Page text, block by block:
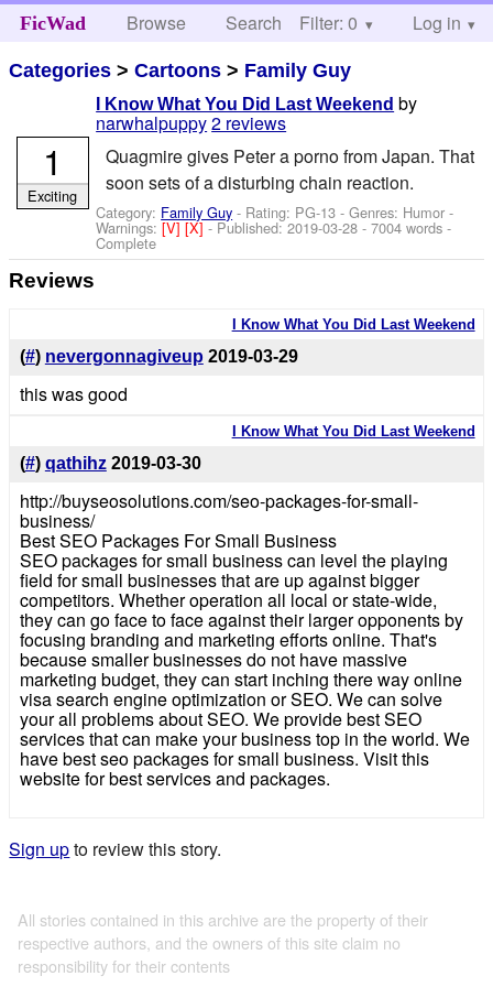
FicWad Browse Search Help
Filter: 0 Log in
Categories >Cartoons > Family Guy
I Know What You Did Last Weekend by
narwhalpuppy2 reviews
Quagmire gives Peter a porno from Japan. That
soon sets of a disturbing chain reaction.
Category: Family Guy - Rating: PG-13 - Genres: Humor -
Warnings:[V][X]- Published:2019-03-28 - 7004 words -
Complete
1
Exciting
Reviews
I Know What You Did Last Weekend
(#) nevergonnagiveup 2019-03-29
this was good
I Know What You Did Last Weekend
(#) qathihz 2019-03-30
http://buyseosolutions.com/seo-packages-for-small-
business/
Best SEO Packages For Small Business
SEO packages for small business can level the playing
field for small businesses that are up against bigger
competitors. Whether operation all local or state-wide,
they can go face to face against their larger opponents by
focusing branding and marketing efforts online. That's
because smaller businesses do not have massive
marketing budget, they can start inching there way online
visa search engine optimization or SEO. We can solve
your all problems about SEO. We provide best SEO
services that can make your business top in the world. We
have best seo packages for small business. Visit this
website for best services and packages.
Sign upto review this story.
All stories contained in this archive are the property of their
respective authors, and the owners of this site claim no
responsibility for their contents